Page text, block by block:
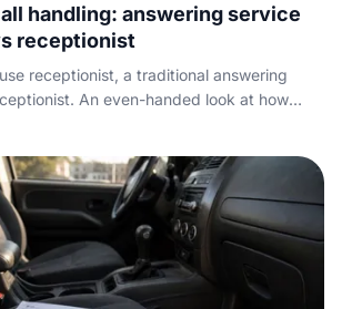
handling: answering service
receptionist
receptionist, a traditional answering
An even-handed look at how